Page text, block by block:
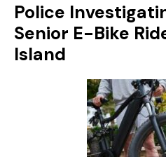
Police
Senior E-Bike
Island